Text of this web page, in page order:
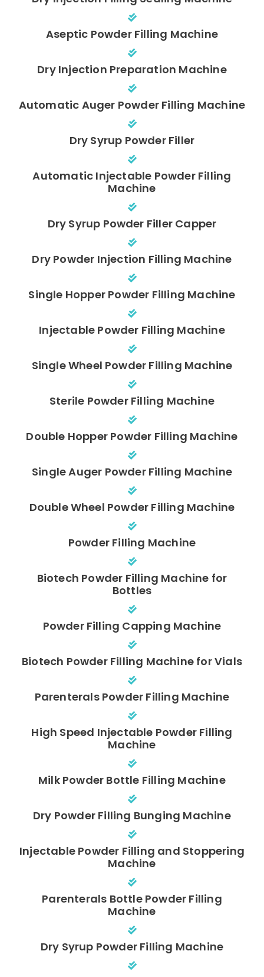
Aseptic Powder Filling Machine
Dry Injection Preparation Machine
Automatic Auger Powder Filling Machine
Dry Syrup Powder Filler
Automatic Injectable Powder Filling
Machine
Dry Syrup Powder Filler Capper
Dry Powder Injection Filling Machine
Single Hopper Powder Filling Machine
Injectable Powder Filling Machine
Single Wheel Powder Filling Machine
Sterile Powder Filling Machine
Double Hopper Powder Filling Machine
Single Auger Powder Filling Machine
Double Wheel Powder Filling Machine
Powder Filling Machine
Biotech Powder Filling Machine for
Bottles
Powder Filling Capping Machine
Biotech Powder Filling Machine for Vials
Parenterals Powder Filling Machine
High Speed Injectable Powder Filling
Machine
Milk Powder Bottle Filling Machine
Dry Powder Filling Bunging Machine
Injectable Powder Filling and Stoppering
Machine
Parenterals Bottle Powder Filling
Machine
Dry Syrup Powder Filling Machine